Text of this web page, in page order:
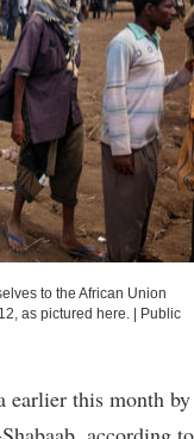
to the African Union
as pictured here.
Public
earlier this month by